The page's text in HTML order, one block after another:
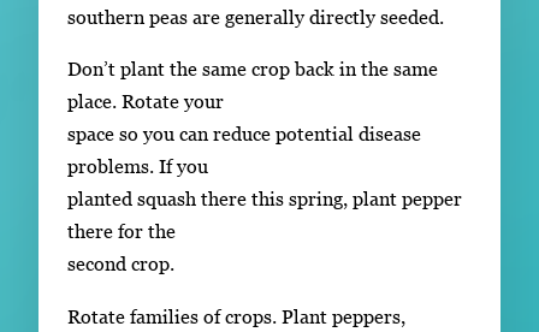
southern peas are generally directly seeded.
Don’t plant the same crop back in the same
place. Rotate your
space so you can reduce potential disease
problems. If you
planted squash there this spring, plant pepper
there for the
second crop.
Rotate families of crops. Plant peppers,